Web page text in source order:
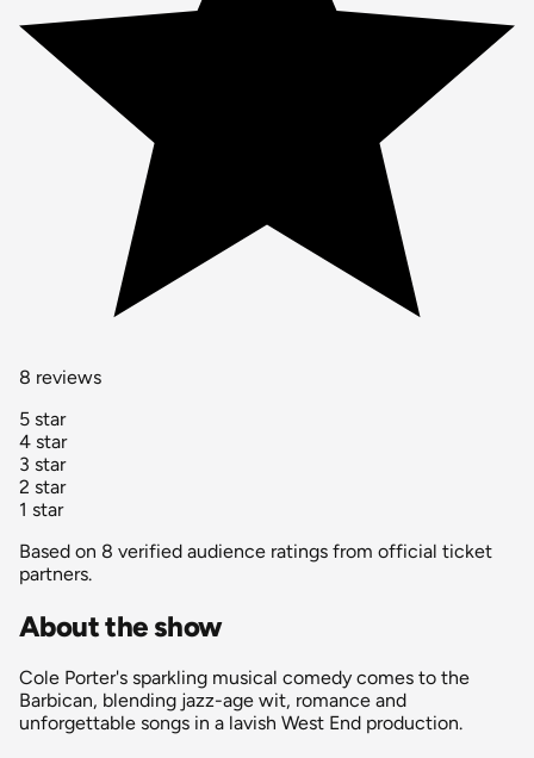
8 reviews
5 star
4 star
3 star
2 star
1 star
Based on 8 verified audience ratings from official ticket
partners.
About the show
Cole Porter's sparkling musical comedy comes to the
Barbican, blending jazz-age wit, romance and
unforgettable songs in a lavish West End production.